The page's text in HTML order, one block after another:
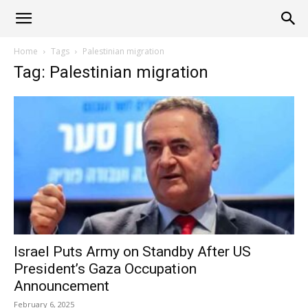
Alliance
News
Home Tags Palestinian migration
Tag: Palestinian migration
Israel Puts Army on Standby After US
President’s Gaza Occupation
Announcement
February 6, 2025